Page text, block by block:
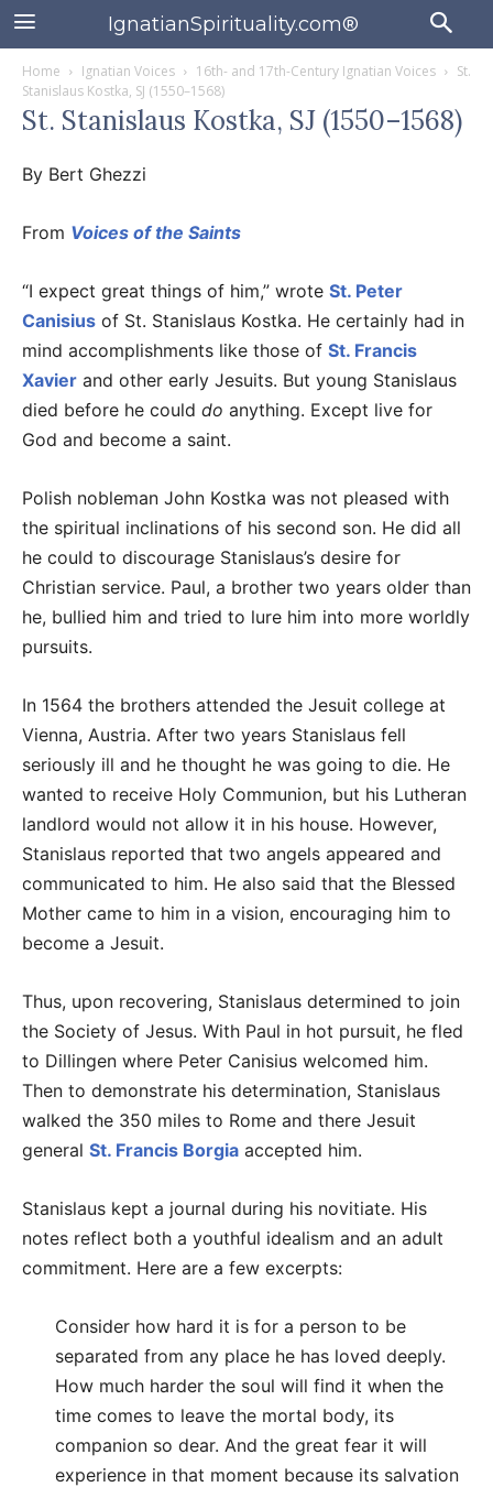
IgnatianSpirituality.com®
Home Ignatian Voices 16th- and 17th-Century Ignatian Voices
St.
Stanislaus Kostka, SJ (1550–1568)
St. Stanislaus Kostka, SJ (1550–1568)
By Bert Ghezzi
From Voices of the Saints
“I expect great things of him,” wrote St. Peter
Canisius of St. Stanislaus Kostka. He certainly had in
mind accomplishments like those of St. Francis
Xavier and other early Jesuits. But young Stanislaus
died before he could do anything. Except live for
God and become a saint.
Polish nobleman John Kostka was not pleased with
the spiritual inclinations of his second son. He did all
he could to discourage Stanislaus’s desire for
Christian service. Paul, a brother two years older than
he, bullied him and tried to lure him into more worldly
pursuits.
In 1564 the brothers attended the Jesuit college at
Vienna, Austria. After two years Stanislaus fell
seriously ill and he thought he was going to die. He
wanted to receive Holy Communion, but his Lutheran
landlord would not allow it in his house. However,
Stanislaus reported that two angels appeared and
communicated to him. He also said that the Blessed
Mother came to him in a vision, encouraging him to
become a Jesuit.
Thus, upon recovering, Stanislaus determined to join
the Society of Jesus. With Paul in hot pursuit, he fled
to Dillingen where Peter Canisius welcomed him.
Then to demonstrate his determination, Stanislaus
walked the 350 miles to Rome and there Jesuit
general St. Francis Borgia accepted him.
Stanislaus kept a journal during his novitiate. His
notes reflect both a youthful idealism and an adult
commitment. Here are a few excerpts:
Consider how hard it is for a person to be
separated from any place he has loved deeply.
How much harder the soul will find it when the
time comes to leave the mortal body, its
companion so dear. And the great fear it will
experience in that moment because its salvation